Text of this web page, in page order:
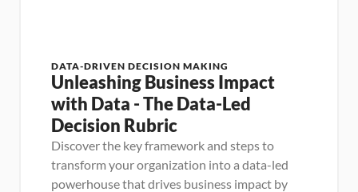
DATA-DRIVEN DECISION MAKING
Unleashing Business Impact
with Data - The Data-Led
Decision Rubric
Discover the key framework and steps to
transform your organization into a data-led
powerhouse that drives business impact by